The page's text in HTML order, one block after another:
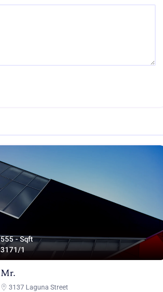
555 - Sqft
3171/1
Mr.
3137 Laguna Street